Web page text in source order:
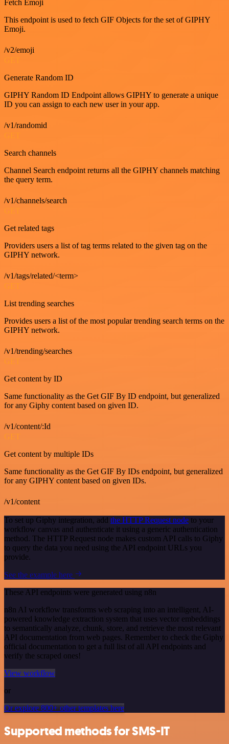
Fetch Emoji
This endpoint is used to fetch GIF Objects for the set of GIPHY
Emoji.
/v2/emoji
Generate Random ID
GIPHY Random ID Endpoint allows GIPHY to generate a unique
ID you can assign to each new user in your app.
/v1/randomid
Search channels
Channel Search endpoint returns all the GIPHY channels matching
the query term.
/v1/channels/search
Get related tags
Providers users a list of tag terms related to the given tag on the
GIPHY network.
/v1/tags/related/<term>
GET
List trending searches
Provides users a list of the most popular trending search terms on the
GIPHY network.
/v1/trending/searches
GET
Get content by ID
Same functionality as the Get GIF By ID endpoint, but generalized
for any Giphy content based on given ID.
/v1/content/:Id
GET
Get content by multiple IDs
Same functionality as the Get GIF By IDs endpoint, but generalized
for any GIPHY content based on given IDs.
/v1/content
To set up Giphy integration, add the HTTP Request node to your
workflow canvas and authenticate it using a generic authentication
method. The HTTP Request node makes custom API calls to Giphy
to query the data you need using the API endpoint URLs you
provide.
See the example here
These API endpoints were generated using n8n
n8n AI workflow transforms web scraping into an intelligent, AI-
powered knowledge extraction system that uses vector embeddings
to semantically analyze, chunk, store, and retrieve the most relevant
API documentation from web pages. Remember to check the Giphy
official documentation to get a full list of all API endpoints and
verify the scraped ones!
View workflow
or
Or explore 800+ other templates here
Supported methods for SMS-IT